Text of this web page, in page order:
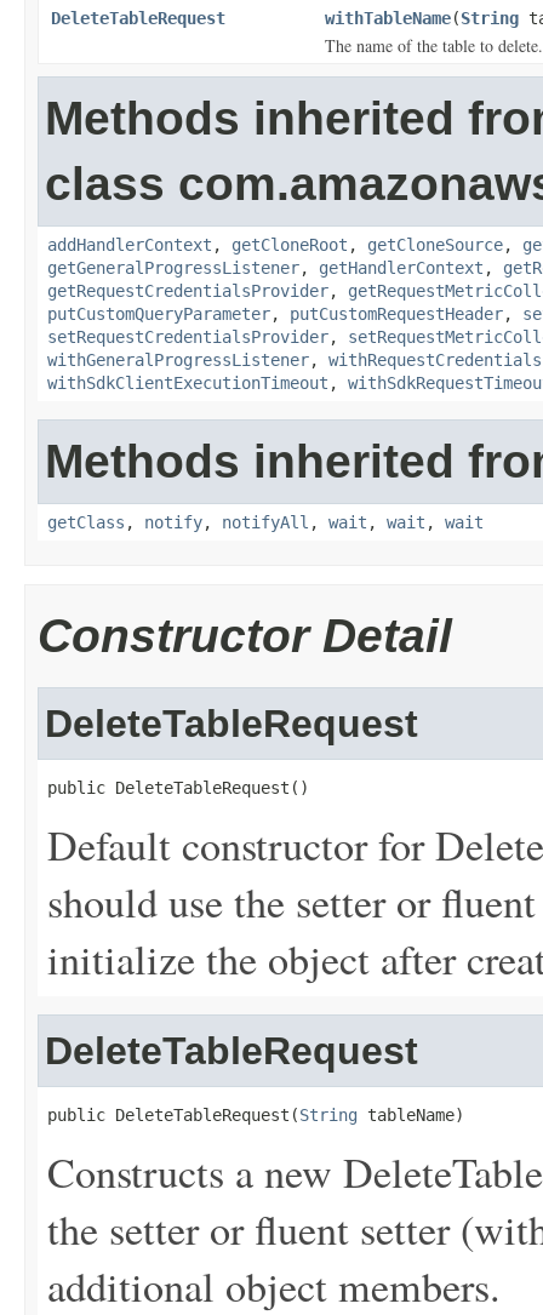
DeleteTableRequest withTableName(String
The name of the table to delete.
Methods inherited
class
addHandlerContext , getCloneRoot , getCloneSource,
getGeneralProgressListener, getHandlerContext ,
getRequestCredentialsProvider,
putCustomQueryParameter, putCustomRequestHeader,
setRequestCredentialsProvider,
withGeneralProgressListener,
withSdkClientExecutionTimeout ,
Methods inherited
getClass , notify, notifyAll , wait , wait , wait
Constructor Detail
DeleteTableRequest
public DeleteTableRequest()
Default constructor for
should use the setter or
initialize the object after
DeleteTableRequest
public DeleteTableRequest(String tableName)
Constructs a new
the setter or fluent setter
additional object members.